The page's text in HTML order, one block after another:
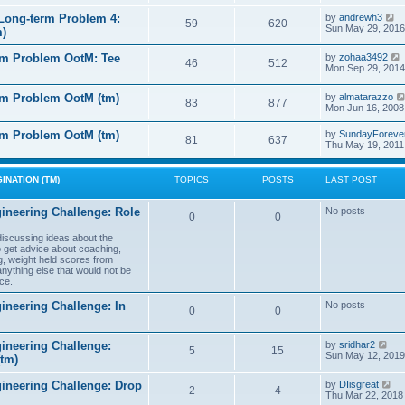
e
s
t
o
s
t
a
t
e
s
t
o
s
t
h
a
t
e
s
t
s
t
term Problem 4:
59 620 by andrewh3
i
w
t
h
l
a
t
e
s
t
p
o
Sun May 29,
Problem OotM: Tee
46 512 by zohaa3492
i
t
h
l
a
Mon Sep 29,
Problem OotM (tm) 83 877 by almatarazzo
Mon Jun 16,
Problem OotM (tm) 81 637 by
Thu May 19,
(TM)
TOPICS POSTS LAST POST
Challenge: Role
ideas about the
advice about coaching,
weight held scores from
else that would not be
0 0 No posts
Challenge: In
0 0 No posts
Challenge:
5 15 by sridhar2
i
w
t
h
Sun May 12,
Challenge: Drop
2 4 by DIisgreat
i
Thu Mar 22, 2018